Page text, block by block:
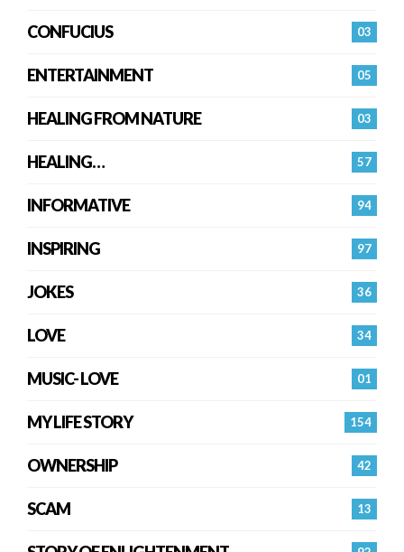
03
CONFUCIUS
05
ENTERTAINMENT
03
HEALING FROM NATURE
57
HEALING…
94
INFORMATIVE
97
INSPIRING
36
JOKES
34
LOVE
01
MUSIC- LOVE
154
MY LIFE STORY
42
OWNERSHIP
13
SCAM